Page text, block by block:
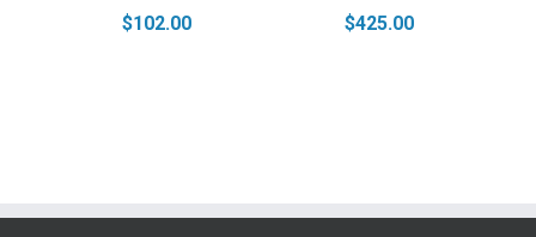
$102.00 $425.00